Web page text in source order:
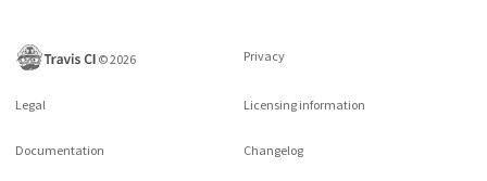
©2026 Privacy
Legal Licensing information
Documentation Changelog